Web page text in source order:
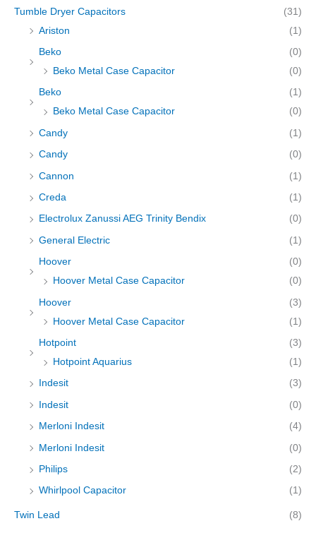
Tumble Dryer Capacitors
(31)
Ariston
(1)
Beko
(0)
Beko Metal Case Capacitor
(0)
Beko
(1)
Beko Metal Case Capacitor
(0)
Candy (1)
Candy (0)
Cannon (1)
Creda (1)
Electrolux Zanussi AEG Trinity Bendix (0)
General Electric (1)
Hoover
(0)
Hoover Metal Case Capacitor
(0)
Hoover
(3)
Hoover Metal Case Capacitor
(1)
Hotpoint
(3)
Hotpoint Aquarius
(1)
Indesit (3)
Indesit (0)
Merloni Indesit (4)
Merloni Indesit (0)
Philips (2)
Whirlpool Capacitor (1)
Twin Lead (8)